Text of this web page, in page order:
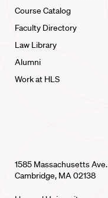
Course Catalog
Faculty Directory
Law Library
Alumni
Work at HLS
1585 Massachusetts Ave.
Cambridge, MA 02138